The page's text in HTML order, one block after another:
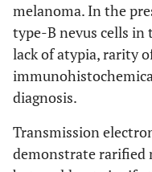
melanoma. In the
type-B nevus cells
lack of atypia, rarity
diagnosis.
Transmission
demonstrate rarified